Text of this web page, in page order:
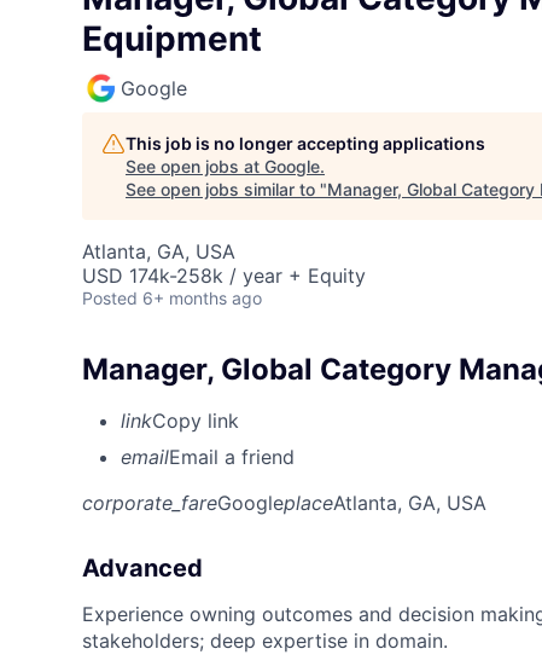
Equipment
Google
This job is no longer accepting applications
See open jobs at Google.
See open jobs similar to "Manager, Global
Atlanta, GA, USA
USD 174k-258k / year + Equity
Posted 6+ months ago
Manager, Global Category
linkCopy link
emailEmail a friend
corporate_fareGoogleplaceAtlanta, GA, USA
Advanced
Experience owning outcomes and decision
stakeholders; deep expertise in domain.